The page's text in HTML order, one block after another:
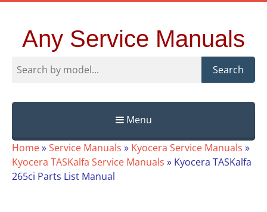
Any Service Manuals
Search
Menu
Skip
to
content
Home»Service Manuals » Kyocera Service Manuals »
Kyocera TASKalfa Service Manuals » Kyocera TASKalfa
265ci Parts List Manual